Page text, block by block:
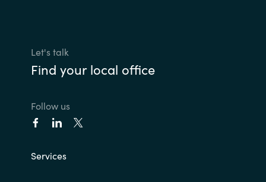
Let's talk
Find your local office
Follow us
Services